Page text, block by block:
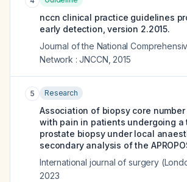
nccn clinical practice guidelines
early detection, version 2.2015.
Journal of the National
Network : JNCCN 2015
5 Research
Association of biopsy core
with pain in patients undergoing a
prostate biopsy under local
secondary analysis of the
International journal of surgery
2023